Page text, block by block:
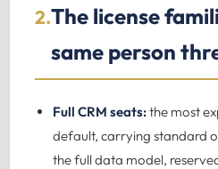
2.The license
same person
Full CRM seats:the most
default, carrying standard
the full data model,